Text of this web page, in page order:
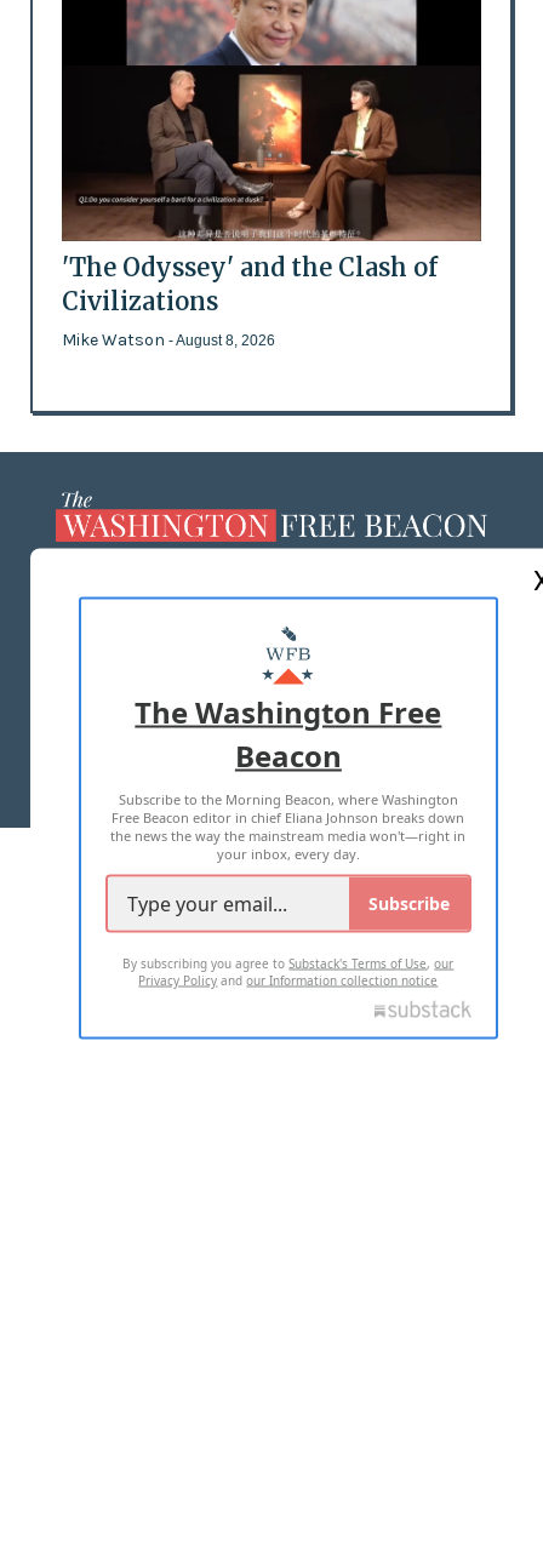
'The Odyssey' and the Clash of
Civilizations
Mike Watson - August 8, 2026
MASTHEAD
ADVERTISE WITH US
TERMS OF USE PRIVACY POLICY
2026 ALL RIGHTS RESERVED
The Washington Free
Beacon
Subscribe to the Morning Beacon, where Washington
Free Beacon editor in chief Eliana Johnson breaks down
the news the way the mainstream media won't—right in
your inbox, every day.
Subscribe
By subscribing you agree toSubstack's Terms of Use,our
Privacy Policy andour Information collection notice